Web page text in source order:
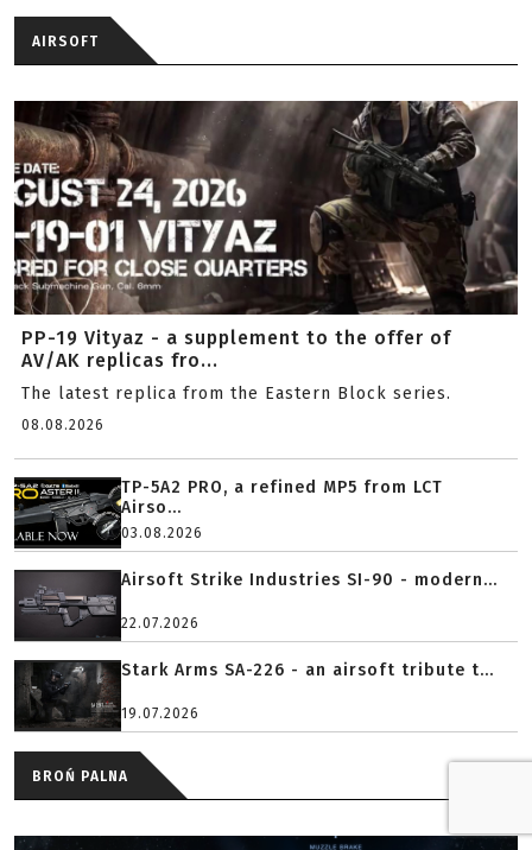
AIRSOFT
PP-19 Vityaz - a supplement to the offer of
AV/AK replicas fro...
The latest replica from the Eastern Block series.
08.08.2026
TP-5A2 PRO, a refined MP5 from LCT
Airso...
03.08.2026
Airsoft Strike Industries SI-90 - modern...
22.07.2026
Stark Arms SA-226 - an airsoft tribute t...
19.07.2026
BROŃ PALNA